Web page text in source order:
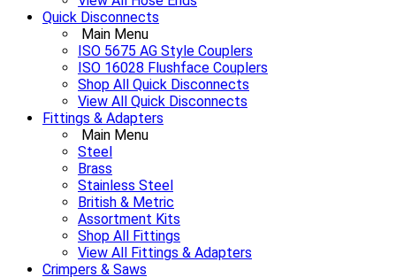
Quick Disconnects
Main Menu
ISO 5675 AG Style Couplers
ISO 16028 Flushface Couplers
Shop All Quick Disconnects
View All Quick Disconnects
Fittings & Adapters
Main Menu
Steel
Brass
Stainless Steel
British & Metric
Assortment Kits
Shop All Fittings
View All Fittings & Adapters
Crimpers & Saws